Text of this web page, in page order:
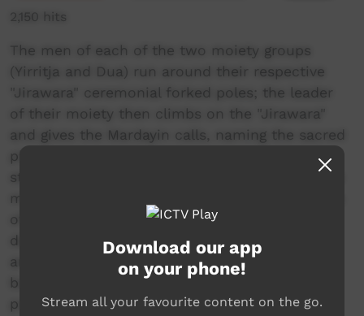
2,150 hits
The men of each of the two moiety groups
(Yirritja and Dua) run around their respective
"Jirawara" ceremonial forked poles; the leader
of their moiety then climbs on the "Jirawara"
and gives the Mardayin calls, naming the sacred
places connected with the ceremony; the men
standing around it respond with their yells. The
men dance in their moiety groups; two dancers
of the Yirritja moiety perform the "Salt water
dance", facing each other, leaping past one
another, changing places, ending up back to
back and continuing towards the ceremonial
pole. In Numbulwar, an Aboriginal community,
Download our app
on your phone!
Stream all your favourite content on the go.